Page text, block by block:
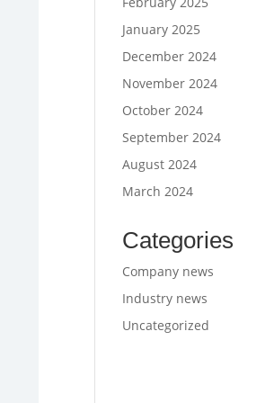
January 2025
December 2024
November 2024
October 2024
September 2024
August 2024
March 2024
Categories
Company news
Industry news
Uncategorized